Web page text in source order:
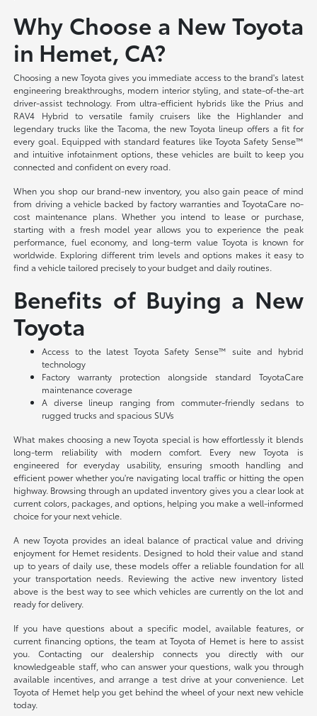
Why Choose a New Toyota
in Hemet, CA?
Choosing a new Toyota gives you immediate access to the brand's latest
engineering breakthroughs, modern interior styling, and state-of-the-art
driver-assist technology. From ultra-efficient hybrids like the Prius and
RAV4 Hybrid to versatile family cruisers like the Highlander and
legendary trucks like the Tacoma, the new Toyota lineup offers a fit for
every goal. Equipped with standard features like Toyota Safety Sense™
and intuitive infotainment options, these vehicles are built to keep you
connected and confident on every road.
When you shop our brand-new inventory, you also gain peace of mind
from driving a vehicle backed by factory warranties and ToyotaCare no-
cost maintenance plans. Whether you intend to lease or purchase,
starting with a fresh model year allows you to experience the peak
performance, fuel economy, and long-term value Toyota is known for
worldwide. Exploring different trim levels and options makes it easy to
find a vehicle tailored precisely to your budget and daily routines.
Benefits of Buying a New
Toyota
Access to the latest Toyota Safety Sense™ suite and hybrid
technology
Factory warranty protection alongside standard ToyotaCare
maintenance coverage
A diverse lineup ranging from commuter-friendly sedans to
rugged trucks and spacious SUVs
What makes choosing a new Toyota special is how effortlessly it blends
long-term reliability with modern comfort. Every new Toyota is
engineered for everyday usability, ensuring smooth handling and
efficient power whether you're navigating local traffic or hitting the open
highway. Browsing through an updated inventory gives you a clear look at
current colors, packages, and options, helping you make a well-informed
choice for your next vehicle.
A new Toyota provides an ideal balance of practical value and driving
enjoyment for Hemet residents. Designed to hold their value and stand
up to years of daily use, these models offer a reliable foundation for all
your transportation needs. Reviewing the active new inventory listed
above is the best way to see which vehicles are currently on the lot and
ready for delivery.
If you have questions about a specific model, available features, or
current financing options, the team at Toyota of Hemet is here to assist
you. Contacting our dealership connects you directly with our
knowledgeable staff, who can answer your questions, walk you through
available incentives, and arrange a test drive at your convenience. Let
Toyota of Hemet help you get behind the wheel of your next new vehicle
today.